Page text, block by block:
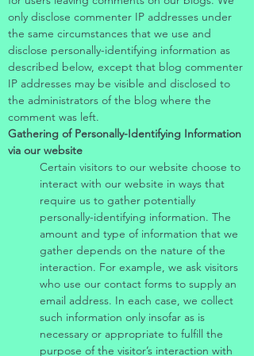
only disclose commenter IP addresses under
the same circumstances that we use and
disclose personally-identifying information as
described below, except that blog commenter
IP addresses may be visible and disclosed to
the administrators of the blog where the
comment was left.
Gathering of Personally-Identifying Information
via our website
Certain visitors to our website choose to
interact with our website in ways that
require us to gather potentially
personally-identifying information. The
amount and type of information that we
gather depends on the nature of the
interaction. For example, we ask visitors
who use our contact forms to supply an
email address. In each case, we collect
such information only insofar as is
necessary or appropriate to fulfill the
purpose of the visitor’s interaction with